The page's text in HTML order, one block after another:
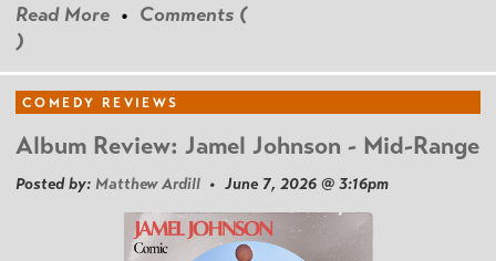
Read More • Comments (
)
COMEDY REVIEWS
Album Review: Jamel Johnson - Mid-Range
Posted by: Matthew Ardill • June 7, 2026 @ 3:16pm